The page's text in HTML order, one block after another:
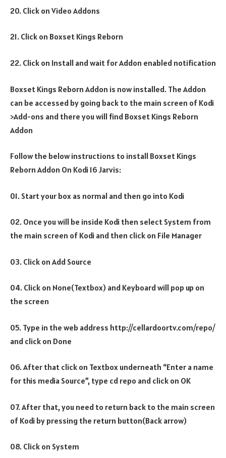
20. Click on Video Addons
21. Click on Boxset Kings Reborn
22. Click on Install and wait for Addon enabled notification
Boxset Kings Reborn Addon is now installed. The Addon
can be accessed by going back to the main screen of Kodi
>Add-ons and there you will find Boxset Kings Reborn
Addon
Follow the below instructions to install Boxset Kings
Reborn Addon On Kodi 16 Jarvis:
01. Start your box as normal and then go into Kodi
02. Once you will be inside Kodi then select System from
the main screen of Kodi and then click on File Manager
03. Click on Add Source
04. Click on None(Textbox) and Keyboard will pop up on
the screen
05. Type in the web address http://cellardoortv.com/repo/
and click on Done
06. After that click on Textbox underneath “Enter a name
for this media Source”, type cd repo and click on OK
07. After that, you need to return back to the main screen
of Kodi by pressing the return button(Back arrow)
08. Click on System